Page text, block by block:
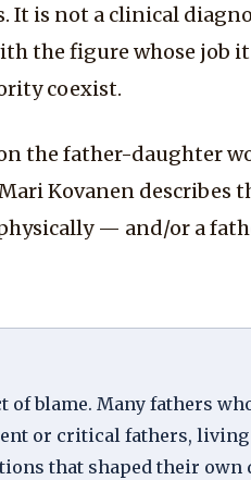
is not a clinical
the figure whose job
coexist.
the father-daughter
Kovanen describes
— and/or a
blame. Many fathers
or critical fathers,
that shaped their own